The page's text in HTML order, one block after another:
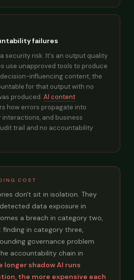
failures
security risk. It's an output quality
use unapproved tools to produce
influencing content, the
for that output with no
produced. AI content
how errors propagate into
and business
trail and no accountability
COST
don't sit in isolation. They
data exposure in
a breach in category two,
in category three,
governance problem
accountability chain in
longer shadow AI runs
the more expensive each